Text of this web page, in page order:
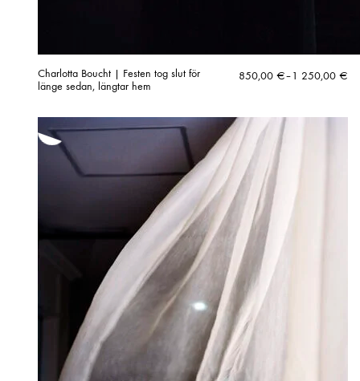
Charlotta Boucht | Festen tog slut för
länge sedan, längtar hem
850,00 €–1 250,00 €
Price
through
1
250,00 €